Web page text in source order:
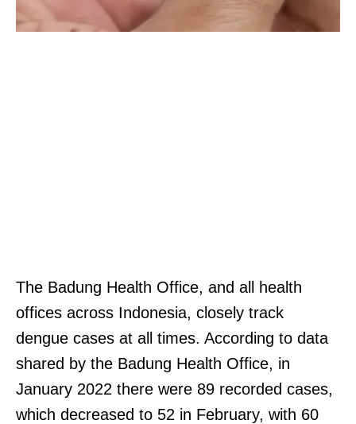
The Badung Health Office, and all health
offices across Indonesia, closely track
dengue cases at all times. According to data
shared by the Badung Health Office, in
January 2022 there were 89 recorded cases,
which decreased to 52 in February, with 60